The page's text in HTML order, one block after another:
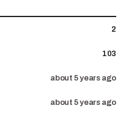
2
103
about 5 years ago
about 5 years ago